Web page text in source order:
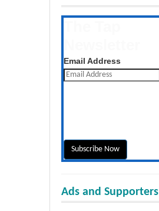
Email Address
Ads and Supporters